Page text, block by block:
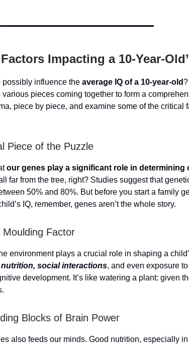
Impacting a 10-Year-
influence the average IQ of a 10-year-old?
pieces coming together to form a
piece by piece, and examine some of the critical
Piece of the Puzzle
our genes play a significant role in determining
far from the tree, right? Studies suggest that
50% and 80%. But before you start a family
IQ, remember, genes aren’t the whole story.
Factor
environment plays a crucial role in shaping a
social interactions, and even exposure
development. It’s like watering a plant: given
Blocks of Brain Power
also feeds our minds. Good nutrition, especially